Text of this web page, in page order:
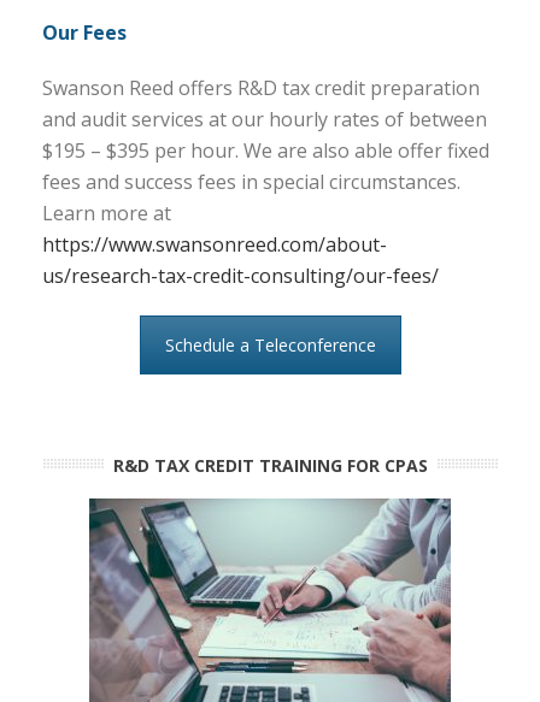
Our Fees
Swanson Reed offers R&D tax credit preparation
and audit services at our hourly rates of between
$195 – $395 per hour. We are also able offer fixed
fees and success fees in special circumstances.
Learn more at
https://www.swansonreed.com/about-
us/research-tax-credit-consulting/our-fees/
Schedule a Teleconference
R&D TAX CREDIT TRAINING FOR CPAS